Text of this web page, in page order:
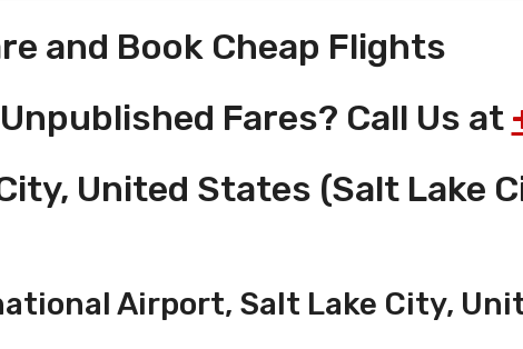
and Book Cheap Flights
Fares? Call Us at
United States (Salt Lake
Airport, Salt Lake City,